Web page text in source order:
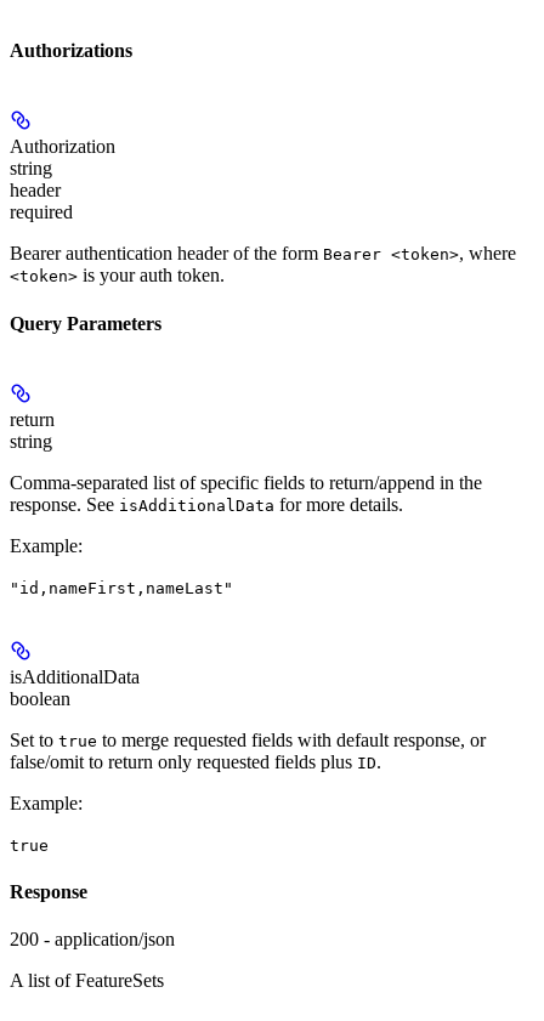
Authorizations
Authorization
string
header
required
Bearer authentication header of the form Bearer <token>, where
<token> is your auth token.
Query Parameters
return
string
Comma-separated list of specific fields to return/append in the
response. See isAdditionalData for more details.
Example:
"id,nameFirst,nameLast"
isAdditionalData
boolean
Set to true to merge requested fields with default response, or
false/omit to return only requested fields plus ID.
Example:
true
Response
200 - application/json
A list of FeatureSets